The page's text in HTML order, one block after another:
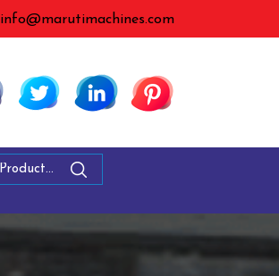
info@marutimachines.com